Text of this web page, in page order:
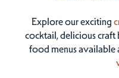
Explore our exciting
cocktail, delicious craft
food menus